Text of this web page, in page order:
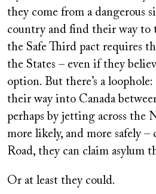
they come from a dangerous
country and find their way to
the Safe Third pact requires
the States – even if they
option. But there’s a
their way into Canada
perhaps by jetting across the
more likely, and more safely –
Road, they can claim asylum
Or at least they could.